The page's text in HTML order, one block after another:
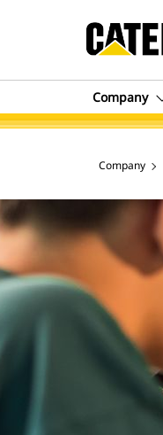
Company
Company